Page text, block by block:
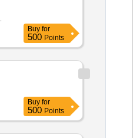
Buy for
500 Points
Buy for
500 Points